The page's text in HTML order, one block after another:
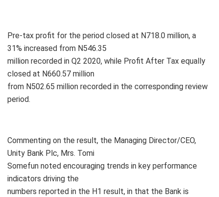
Pre-tax profit for the period closed at N718.0 million, a
31% increased from N546.35
million recorded in Q2 2020, while Profit After Tax equally
closed at N660.57 million
from N502.65 million recorded in the corresponding review
period.
Commenting on the result, the Managing Director/CEO,
Unity Bank Plc, Mrs. Tomi
Somefun noted encouraging trends in key performance
indicators driving the
numbers reported in the H1 result, in that the Bank is